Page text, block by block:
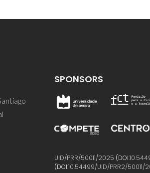
SPONSORS
UID/PRR/50011/2025 (DOI:
(DOI:10.54499/UID/PRR2/50011/